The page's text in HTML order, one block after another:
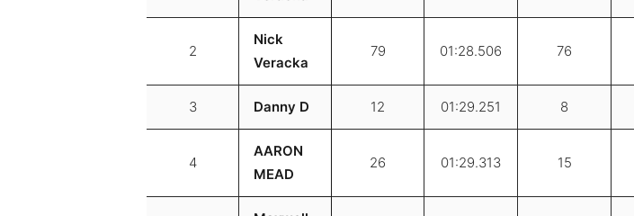
2
Nick
Veracka
79 01:28.506 76
3 Danny D 12 01:29.251 8
4
AARON
MEAD
26 01:29.313 15